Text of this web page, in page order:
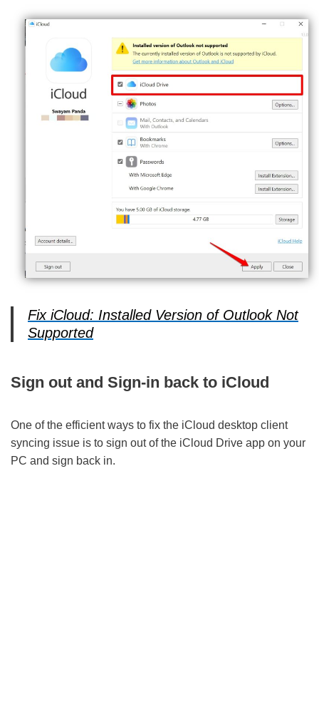
Fix iCloud: Installed Version of Outlook Not
Supported
Sign out and Sign-in back to iCloud
One of the efficient ways to fix the iCloud desktop client
syncing issue is to sign out of the iCloud Drive app on your
PC and sign back in.